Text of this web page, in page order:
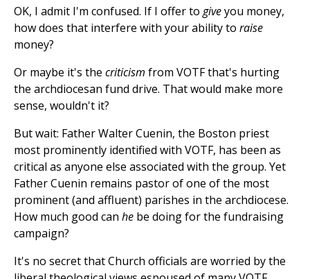
OK, I admit I'm confused. If I offer to giveyou money,
how does that interfere with your ability to raise
money?
Or maybe it's the criticism from VOTF that's hurting
the archdiocesan fund drive. That would make more
sense, wouldn't it?
But wait: Father Walter Cuenin, the Boston priest
most prominently identified with VOTF, has been as
critical as anyone else associated with the group. Yet
Father Cuenin remains pastor of one of the most
prominent (and affluent) parishes in the archdiocese.
How much good can he be doing for the fundraising
campaign?
It's no secret that Church officials are worried by the